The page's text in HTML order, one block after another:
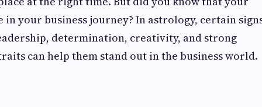
in your business journey? In astrology, certain
determination, creativity, and strong
can help them stand out in the business world.